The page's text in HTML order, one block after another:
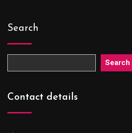
Search
Search
Contact details